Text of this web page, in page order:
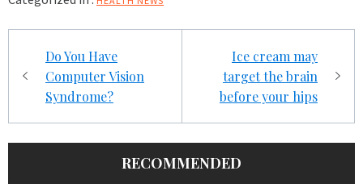
navigation
Do You Have
Computer Vision
Syndrome?
Ice cream may
target the brain
before your hips
RECOMMENDED